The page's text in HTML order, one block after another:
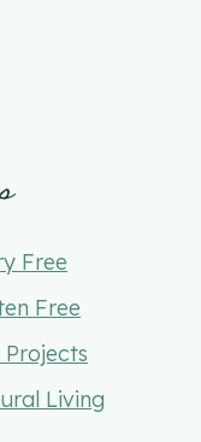
Free
Free
Projects
Living